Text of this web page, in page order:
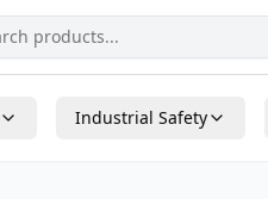
Industrial Safety